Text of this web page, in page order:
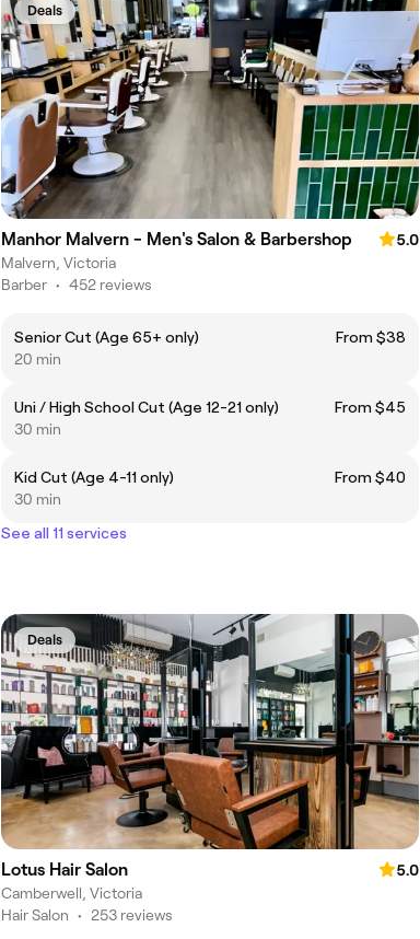
Deals
Manhor Malvern - Men's Salon & Barbershop
5.0
Malvern, Victoria
Barber • 452 reviews
Senior Cut (Age 65+ only)
From $38
20 min
Uni / High School Cut (Age 12-21 only)
From $45
30 min
Kid Cut (Age 4-11 only)
From $40
30 min
See all 11 services
Deals
Lotus Hair Salon
5.0
Camberwell, Victoria
Hair Salon • 253 reviews